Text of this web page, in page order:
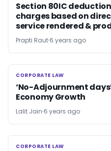
Section 80IC
charges based on
service rendered &
Prapti Raut 6 years ago
CORPORATE LAW
CORPORATE LAW
‘No-Adjournment
Economy Growth
Lalit Jain 6 years ago
CORPORATE LAW
CORPORATE LAW